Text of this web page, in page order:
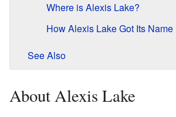
Where is Alexis Lake?
How Alexis Lake Got Its Name
See Also
About Alexis Lake